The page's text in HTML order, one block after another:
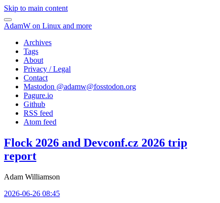
Skip to main content
AdamW on Linux and more
Archives
Tags
About
Privacy / Legal
Contact
Mastodon @adamw@fosstodon.org
Pagure.io
Github
RSS feed
Atom feed
Flock 2026 and Devconf.cz 2026 trip
report
Adam Williamson
2026-06-26 08:45